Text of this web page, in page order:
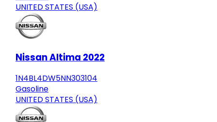
UNITED STATES (USA)
Nissan Altima 2022
1N4BL4DW5NN303104
Gasoline
UNITED STATES (USA)